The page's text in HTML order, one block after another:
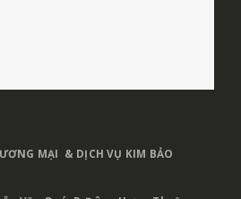
MẠI & DỊCH VỤ KIM BẢO